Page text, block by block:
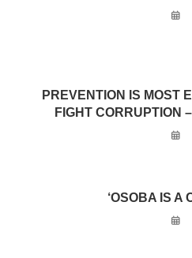
PREVENTION IS MOST
FIGHT CORRUPTION
‘OSOBA IS A